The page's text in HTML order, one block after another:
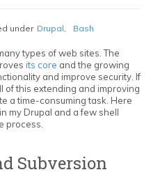
under Drupal, Bash
types of web sites. The
its core and the growing
and improve security. If
of this extending and improving
a time-consuming task. Here
my Drupal and a few shell
process.
Subversion